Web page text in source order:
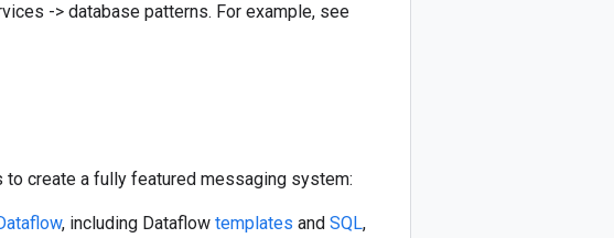
-> database patterns. For example, see
create a fully featured messaging system:
, including Dataflow templates and SQL,